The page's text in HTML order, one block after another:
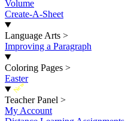
Volume
Create-A-Sheet
Language Arts >
Improving a Paragraph
Coloring Pages >
Easter
New
Teacher Panel >
My Account